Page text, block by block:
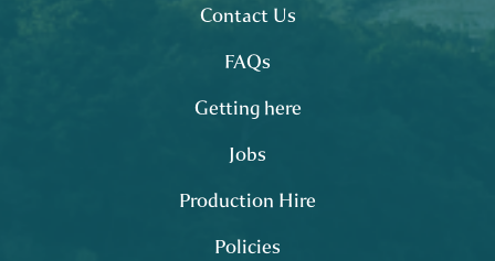
Contact Us
FAQs
Getting here
Jobs
Production Hire
Policies